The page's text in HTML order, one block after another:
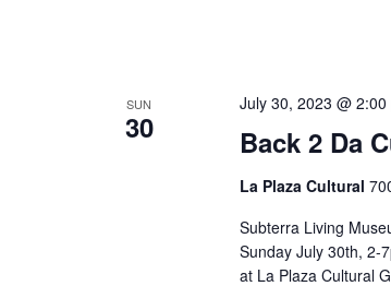
SUN
30 Back 2 Da
July 30, 2023 @ 2:00
La Plaza Cultural
Subterra Living
Sunday July 30th, 2-
at La Plaza Cultural